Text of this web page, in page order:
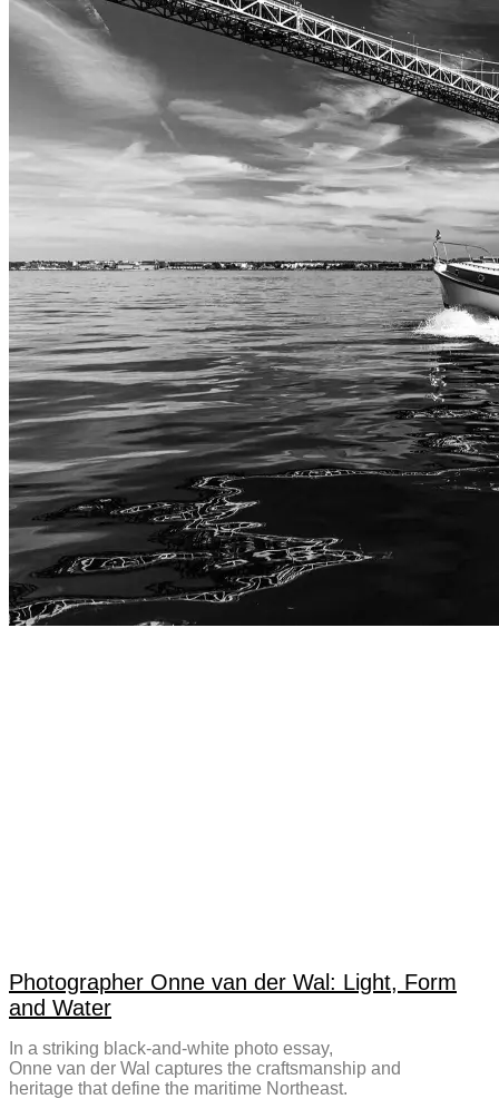
Photographer Onne van der Wal: Light, Form
and Water
In a striking black-and-white photo essay,
Onne van der Wal captures the craftsmanship and
heritage that define the maritime Northeast.